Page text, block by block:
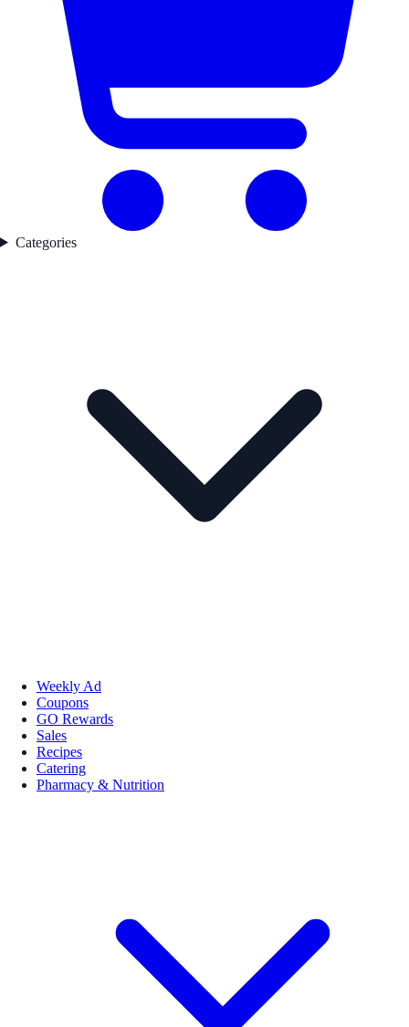
Categories
Weekly Ad
Coupons
GO Rewards
Sales
Recipes
Catering
Pharmacy & Nutrition